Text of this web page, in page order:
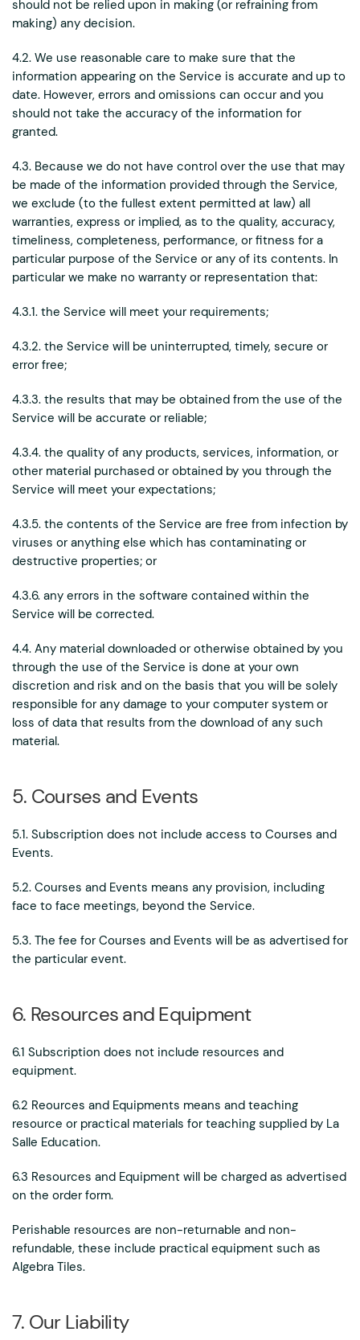
should not be relied upon in making (or refraining from
making) any decision.
4.2. We use reasonable care to make sure that the
information appearing on the Service is accurate and up to
date. However, errors and omissions can occur and you
should not take the accuracy of the information for
granted.
4.3. Because we do not have control over the use that may
be made of the information provided through the Service,
we exclude (to the fullest extent permitted at law) all
warranties, express or implied, as to the quality, accuracy,
timeliness, completeness, performance, or fitness for a
particular purpose of the Service or any of its contents. In
particular we make no warranty or representation that:
4.3.1. the Service will meet your requirements;
4.3.2. the Service will be uninterrupted, timely, secure or
error free;
4.3.3. the results that may be obtained from the use of the
Service will be accurate or reliable;
4.3.4. the quality of any products, services, information, or
other material purchased or obtained by you through the
Service will meet your expectations;
4.3.5. the contents of the Service are free from infection by
viruses or anything else which has contaminating or
destructive properties; or
4.3.6. any errors in the software contained within the
Service will be corrected.
4.4. Any material downloaded or otherwise obtained by you
through the use of the Service is done at your own
discretion and risk and on the basis that you will be solely
responsible for any damage to your computer system or
loss of data that results from the download of any such
material.
5. Courses and Events
5.1. Subscription does not include access to Courses and
Events.
5.2. Courses and Events means any provision, including
face to face meetings, beyond the Service.
5.3. The fee for Courses and Events will be as advertised for
the particular event.
6. Resources and Equipment
6.1 Subscription does not include resources and
equipment.
6.2 Reources and Equipments means and teaching
resource or practical materials for teaching supplied by La
Salle Education.
6.3 Resources and Equipment will be charged as advertised
on the order form.
Perishable resources are non-returnable and non-
refundable, these include practical equipment such as
Algebra Tiles.
7. Our Liability